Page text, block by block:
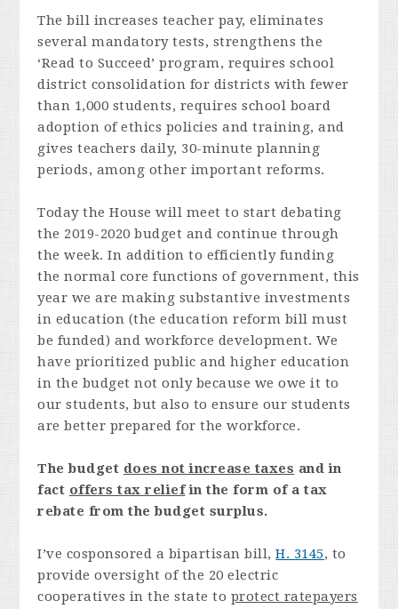
The bill increases teacher pay, eliminates
several mandatory tests, strengthens the
‘Read to Succeed’ program, requires school
district consolidation for districts with fewer
than 1,000 students, requires school board
adoption of ethics policies and training, and
gives teachers daily, 30-minute planning
periods, among other important reforms.
Today the House will meet to start debating
the 2019-2020 budget and continue through
the week. In addition to efficiently funding
the normal core functions of government, this
year we are making substantive investments
in education (the education reform bill must
be funded) and workforce development. We
have prioritized public and higher education
in the budget not only because we owe it to
our students, but also to ensure our students
are better prepared for the workforce.
The budget does not increase taxes and in
fact offers tax reliefin the form of a tax
rebate from the budget surplus.
I’ve cosponsored a bipartisan bill,H. 3145, to
provide oversight of the 20 electric
cooperatives in the state to protect ratepayers